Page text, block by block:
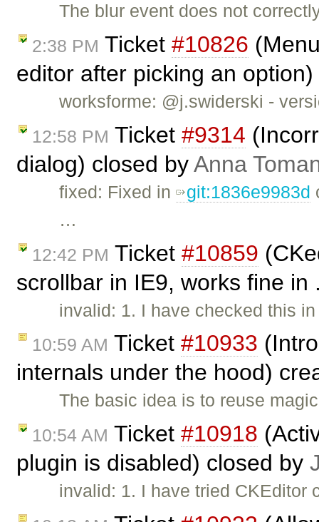
The blur event does not
2:38 PM Ticket #10826
editor after picking an
worksforme: @j.swiderski -
12:58 PM Ticket #9314
dialog) closed byAnna
fixed: Fixed in git:1836e9983d
…
12:42 PM Ticket #10859
scrollbar in IE9, works fine
invalid: 1. I have checked this
10:59 AM Ticket #10933
internals under the hood)
The basic idea is to reuse
10:54 AM Ticket #10918
plugin is disabled) closed by
invalid: 1. I have tried